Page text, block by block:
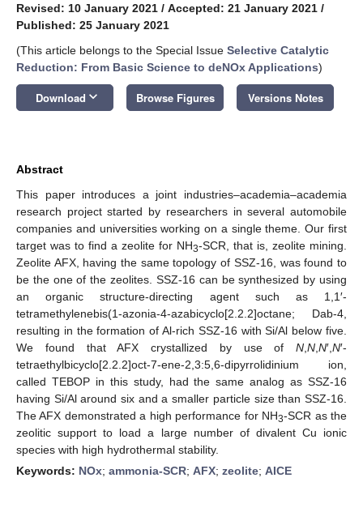
Revised: 10 January 2021 / Accepted: 21 January 2021 /
Published: 25 January 2021
(This article belongs to the Special Issue Selective Catalytic
Reduction: From Basic Science to deNOx Applications)
Download keyboard_arrow_down Browse Figures Versions Notes
Abstract
This paper introduces a joint industries–academia–academia
research project started by researchers in several automobile
companies and universities working on a single theme. Our first
target was to find a zeolite for NH3-SCR, that is, zeolite mining.
Zeolite AFX, having the same topology of SSZ-16, was found to
be the one of the zeolites. SSZ-16 can be synthesized by using
an organic structure-directing agent such as 1,1′-
tetramethylenebis(1-azonia-4-azabicyclo[2.2.2]octane; Dab-4,
resulting in the formation of Al-rich SSZ-16 with Si/Al below five.
We found that AFX crystallized by use of N N N′, N′-
tetraethylbicyclo[2.2.2]oct-7-ene-2,3:5,6-dipyrrolidinium ion,
called TEBOP in this study, had the same analog as SSZ-16
having Si/Al around six and a smaller particle size than SSZ-16.
The AFX demonstrated a high performance for NH3-SCR as the
zeolitic support to load a large number of divalent Cu ionic
species with high hydrothermal stability.
Keywords: NOx; ammonia-SCR; AFX; zeolite; AICE